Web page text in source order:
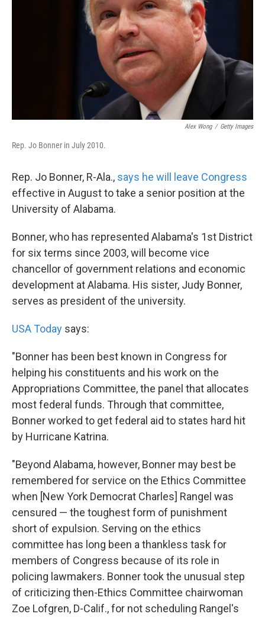
Alex Wong / Getty Images
Rep. Jo Bonner in July 2010.
Rep. Jo Bonner, R-Ala., says he will leave Congress
effective in August to take a senior position at the
University of Alabama.
Bonner, who has represented Alabama's 1st District
for six terms since 2003, will become vice
chancellor of government relations and economic
development at Alabama. His sister, Judy Bonner,
serves as president of the university.
USA Today says:
"Bonner has been best known in Congress for
helping his constituents and his work on the
Appropriations Committee, the panel that allocates
most federal funds. Through that committee,
Bonner worked to get federal aid to states hard hit
by Hurricane Katrina.
"Beyond Alabama, however, Bonner may best be
remembered for service on the Ethics Committee
when [New York Democrat Charles] Rangel was
censured — the toughest form of punishment
short of expulsion. Serving on the ethics
committee has long been a thankless task for
members of Congress because of its role in
policing lawmakers. Bonner took the unusual step
of criticizing then-Ethics Committee chairwoman
Zoe Lofgren, D-Calif., for not scheduling Rangel's